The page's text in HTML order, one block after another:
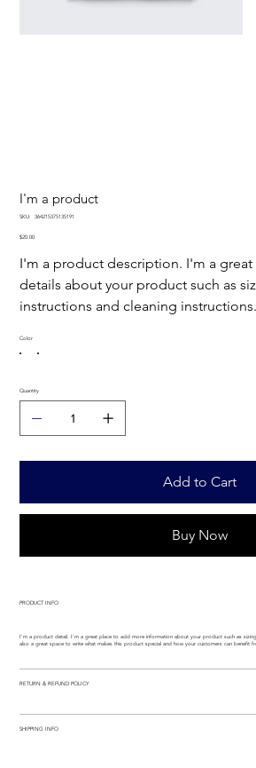
I'm a product
SKU:
SKU
364215375135191
Price
$20.00
I'm a product description. I'm a
details about your product such as
instructions and cleaning instructions.
Color
Quantity
Add to Cart
Buy Now
PRODUCT INFO
I'm a product detail. I'm a great place to add more information about your product such as sizing,
also a great space to write what makes this product special and how your customers can benefit
RETURN & REFUND POLICY
SHIPPING INFO